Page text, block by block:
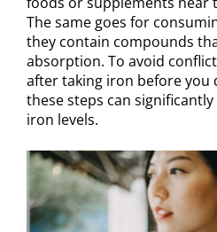
The same goes for
they contain compounds
absorption. To avoid
after taking iron before you
these steps can
iron levels.